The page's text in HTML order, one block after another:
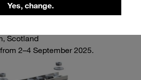
Yes, change.
not one, but two events:
Scotland
from 2–4 September 2025.